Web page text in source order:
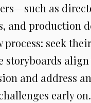
as
and production
process: seek
storyboards
and address
early on.